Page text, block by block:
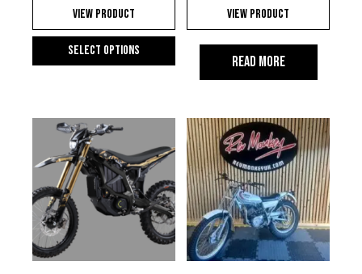
View Product
Select options
multiple
variants.
The
options
may
View Product
Read more